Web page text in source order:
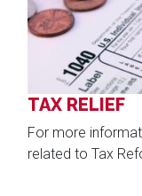
TAX RELIEF
For more
related to Tax